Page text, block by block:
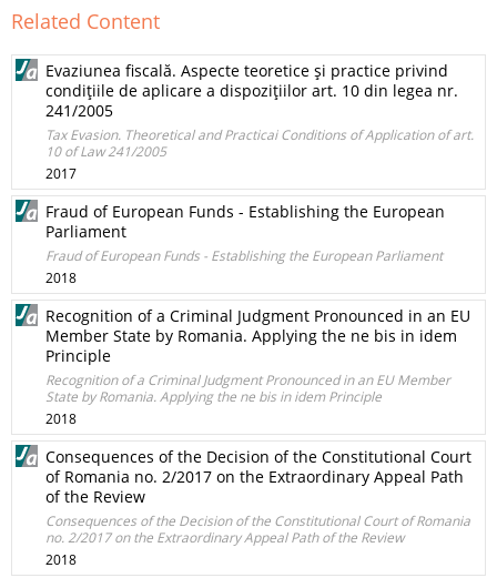
Related Content
Evaziunea fiscală. Aspecte teoretice şi practice privind
condiţiile de aplicare a dispoziţiilor art. 10 din legea nr.
241/2005
Tax Evasion. Theoretical and Practicai Conditions of Application of art.
10 of Law 241/2005
2017
Fraud of European Funds - Establishing the European
Parliament
Fraud of European Funds - Establishing the European Parliament
2018
Recognition of a Criminal Judgment Pronounced in an EU
Member State by Romania. Applying the ne bis in idem
Principle
Recognition of a Criminal Judgment Pronounced in an EU Member
State by Romania. Applying the ne bis in idem Principle
2018
Consequences of the Decision of the Constitutional Court
of Romania no. 2/2017 on the Extraordinary Appeal Path
of the Review
Consequences of the Decision of the Constitutional Court of Romania
no. 2/2017 on the Extraordinary Appeal Path of the Review
2018